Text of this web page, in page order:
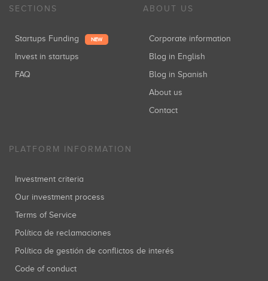
SECTIONS
Startups Funding NEW
Invest in startups
FAQ
ABOUT US
Corporate information
Blog in English
Blog in Spanish
About us
Contact
PLATFORM INFORMATION
Investment criteria
Our investment process
Terms of Service
Política de reclamaciones
Política de gestión de conflictos de interés
Code of conduct